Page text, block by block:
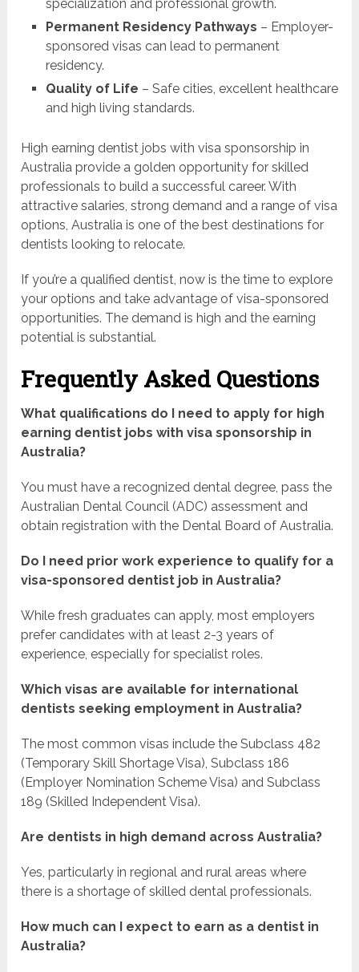
specialization and professional growth.
Permanent Residency Pathways – Employer-
sponsored visas can lead to permanent
residency.
Quality of Life – Safe cities, excellent healthcare
and high living standards.
High earning dentist jobs with visa sponsorship in
Australia provide a golden opportunity for skilled
professionals to build a successful career. With
attractive salaries, strong demand and a range of visa
options, Australia is one of the best destinations for
dentists looking to relocate.
If you’re a qualified dentist, now is the time to explore
your options and take advantage of visa-sponsored
opportunities. The demand is high and the earning
potential is substantial.
Frequently Asked Questions
What qualifications do I need to apply for high
earning dentist jobs with visa sponsorship in
Australia?
You must have a recognized dental degree, pass the
Australian Dental Council (ADC) assessment and
obtain registration with the Dental Board of Australia.
Do I need prior work experience to qualify for a
visa-sponsored dentist job in Australia?
While fresh graduates can apply, most employers
prefer candidates with at least 2-3 years of
experience, especially for specialist roles.
Which visas are available for international
dentists seeking employment in Australia?
The most common visas include the Subclass 482
(Temporary Skill Shortage Visa), Subclass 186
(Employer Nomination Scheme Visa) and Subclass
189 (Skilled Independent Visa).
Are dentists in high demand across Australia?
Yes, particularly in regional and rural areas where
there is a shortage of skilled dental professionals.
How much can I expect to earn as a dentist in
Australia?